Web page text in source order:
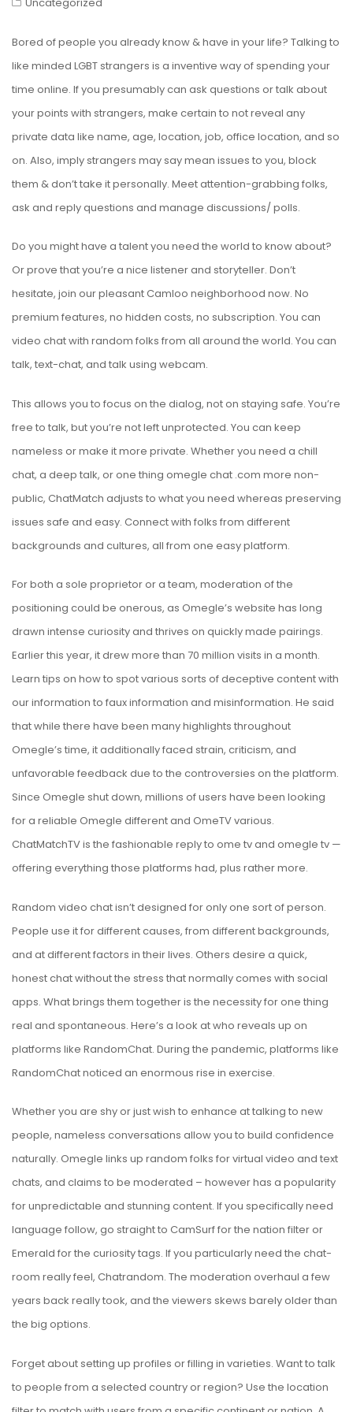
Bored of people you already know & have in your life? Talking to
like minded LGBT strangers is a inventive way of spending your
time online. If you presumably can ask questions or talk about
your points with strangers, make certain to not reveal any
private data like name, age, location, job, office location, and so
on. Also, imply strangers may say mean issues to you, block
them & don’t take it personally. Meet attention-grabbing folks,
ask and reply questions and manage discussions/ polls.
Do you might have a talent you need the world to know about?
Or prove that you’re a nice listener and storyteller. Don’t
hesitate, join our pleasant Camloo neighborhood now. No
premium features, no hidden costs, no subscription. You can
video chat with random folks from all around the world. You can
talk, text-chat, and talk using webcam.
This allows you to focus on the dialog, not on staying safe. You’re
free to talk, but you’re not left unprotected. You can keep
nameless or make it more private. Whether you need a chill
chat, a deep talk, or one thing omegle chat .com more non-
public, ChatMatch adjusts to what you need whereas preserving
issues safe and easy. Connect with folks from different
backgrounds and cultures, all from one easy platform.
For both a sole proprietor or a team, moderation of the
positioning could be onerous, as Omegle’s website has long
drawn intense curiosity and thrives on quickly made pairings.
Earlier this year, it drew more than 70 million visits in a month.
Learn tips on how to spot various sorts of deceptive content with
our information to faux information and misinformation. He said
that while there have been many highlights throughout
Omegle’s time, it additionally faced strain, criticism, and
unfavorable feedback due to the controversies on the platform.
Since Omegle shut down, millions of users have been looking
for a reliable Omegle different and OmeTV various.
ChatMatchTV is the fashionable reply to ome tv and omegle tv —
offering everything those platforms had, plus rather more.
Random video chat isn’t designed for only one sort of person.
People use it for different causes, from different backgrounds,
and at different factors in their lives. Others desire a quick,
honest chat without the stress that normally comes with social
apps. What brings them together is the necessity for one thing
real and spontaneous. Here’s a look at who reveals up on
platforms like RandomChat. During the pandemic, platforms like
RandomChat noticed an enormous rise in exercise.
Whether you are shy or just wish to enhance at talking to new
people, nameless conversations allow you to build confidence
naturally. Omegle links up random folks for virtual video and text
chats, and claims to be moderated – however has a popularity
for unpredictable and stunning content. If you specifically need
language follow, go straight to CamSurf for the nation filter or
Emerald for the curiosity tags. If you particularly need the chat-
room really feel, Chatrandom. The moderation overhaul a few
years back really took, and the viewers skews barely older than
the big options.
Forget about setting up profiles or filling in varieties. Want to talk
to people from a selected country or region? Use the location